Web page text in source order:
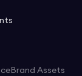
Brand Assets